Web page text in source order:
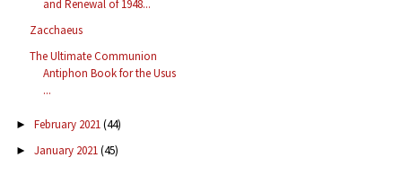
and Renewal of 1948...
Zacchaeus
The Ultimate Communion
Antiphon Book for the Usus
...
► February 2021(44)
► January 2021(45)